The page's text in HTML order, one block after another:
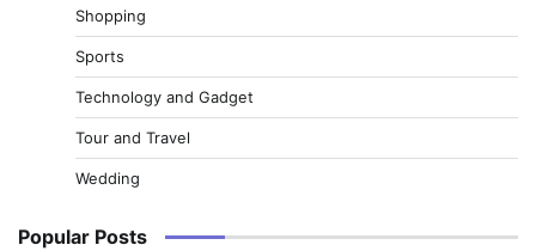
Shopping
Sports
Technology and Gadget
Tour and Travel
Wedding
Popular Posts